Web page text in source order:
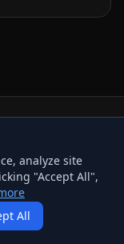
All rights
analyze site
"Accept All",
All